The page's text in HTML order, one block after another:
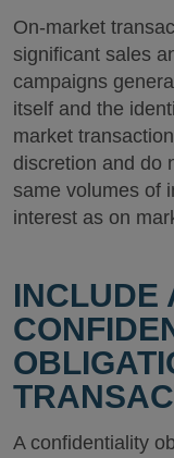
On-market
significant sales
campaigns
itself and the
market
discretion and do
same volumes of
interest as on
INCLUDE
A confidentiality